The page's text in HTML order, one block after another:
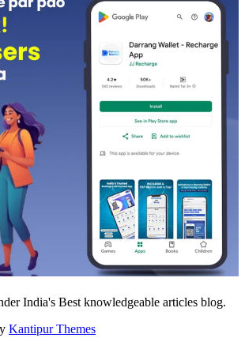
India's Best knowledgeable articles blog.
Kantipur Themes